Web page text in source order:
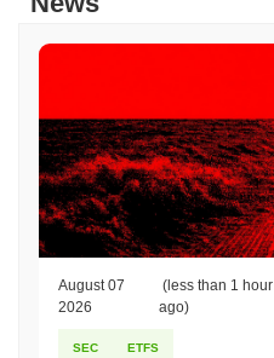
August 07
2026
(less than 1 hour
ago)
SEC ETFS